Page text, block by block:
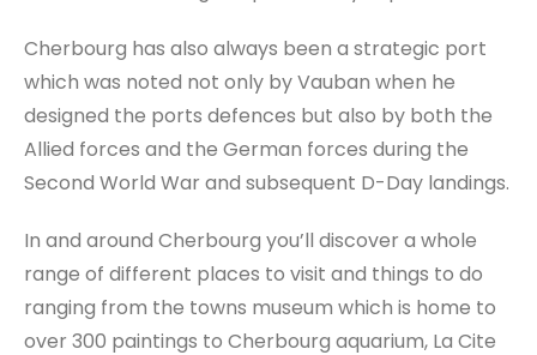
Cherbourg has also always been a strategic port
which was noted not only by Vauban when he
designed the ports defences but also by both the
Allied forces and the German forces during the
Second World War and subsequent D-Day landings.
In and around Cherbourg you’ll discover a whole
range of different places to visit and things to do
ranging from the towns museum which is home to
over 300 paintings to Cherbourg aquarium, La Cite